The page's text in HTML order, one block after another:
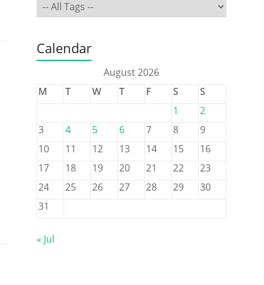
Calendar
August 2026
M
T W T F S
S
1
2
3
4 5 6 7 8
9
10
11 12 13 14 15
16
17
18 19 20 21 22
23
24
25 26 27 28 29
30
31
« Jul